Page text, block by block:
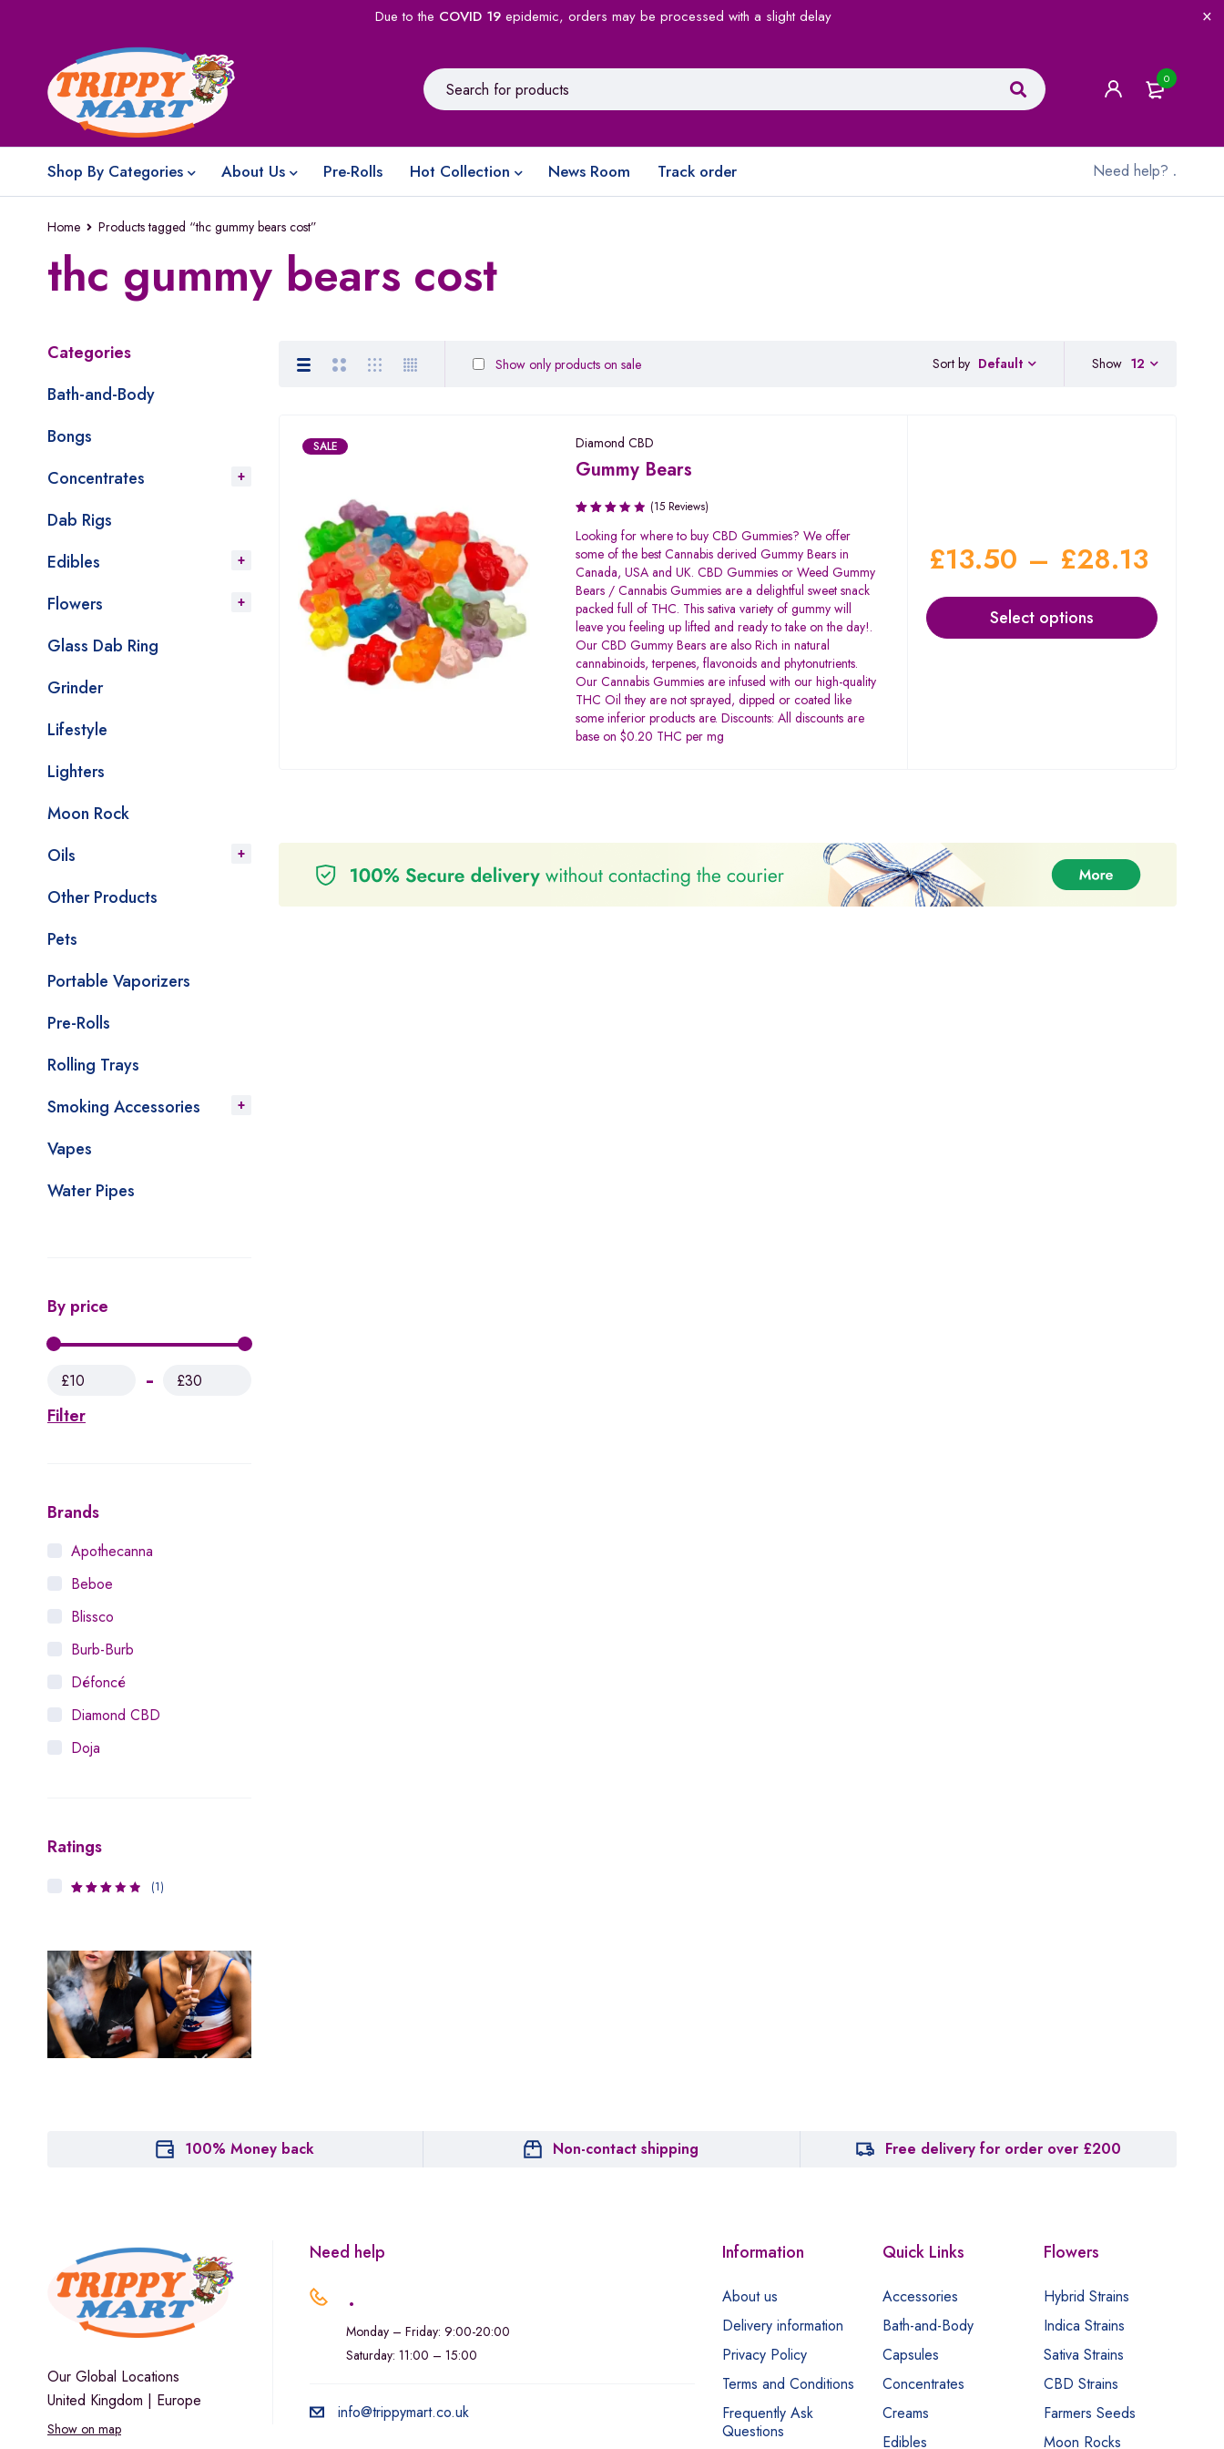
Due to the COVID 19epidemic, orders may be processed with a slight delay
0
Shop By Categories About Us Pre-Rolls Hot Collection News Room Track order Need help? .
Home Products tagged “thc gummy bears cost”
thc gummy bears cost
Categories
Bath-and-Body
Bongs
Concentrates
Dab Rigs
Edibles
Flowers
Glass Dab Ring
Grinder
Lifestyle
Lighters
Moon Rock
Oils
Other Products
Pets
Portable Vaporizers
Pre-Rolls
Rolling Trays
Smoking Accessories
Vapes
Water Pipes
By price
Filter
£10 £30
Brands
Apothecanna
Beboe
Blissco
Burb-Burb
Défoncé
Diamond CBD
Doja
Houseplant
Hytiva
Leafly
Maitri
Marley Natural
The Goodship Company
Wana Edibles
Ratings
(1)
Sort by Default
Show only products on sale Show 12
SALE Diamond CBD
Gummy Bears
Rated
3.33
out of
5
(15 Reviews)
Looking for where to buy CBD Gummies? We offer
some of the best Cannabis derived Gummy Bears in
Canada, USA and UK. CBD Gummies or Weed Gummy
Bears / Cannabis Gummies are a delightful sweet snack
packed full of THC. This sativa variety of gummy will
leave you feeling up lifted and ready to take on the day!.
Our CBD Gummy Bears are also Rich in natural
cannabinoids, terpenes, flavonoids and phytonutrients.
Our Cannabis Gummies are infused with our high-quality
THC Oil they are not sprayed, dipped or coated like
some inferior products are. Discounts: All discounts are
base on $0.20 THC per mg
£13.50 – £28.13
Select options
100% Money back Non-contact shipping Free delivery for order over £200
Our Global Locations
United Kingdom | Europe
Show on map
Need help
.
Monday – Friday: 9:00-20:00
Saturday: 11:00 – 15:00
info@trippymart.co.uk
Information
About us
Delivery information
Privacy Policy
Terms and Conditions
Frequently Ask
Questions
Quick Links
Accessories
Bath-and-Body
Capsules
Concentrates
Creams
Edibles
Flowers
Hybrid Strains
Indica Strains
Sativa Strains
CBD Strains
Farmers Seeds
Moon Rocks